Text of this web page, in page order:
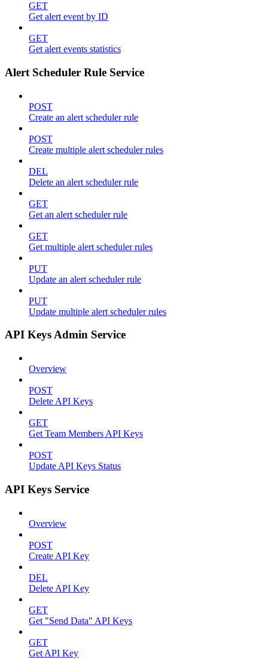
GET
Get alert event by ID
GET
Get alert events statistics
Alert Scheduler Rule Service
POST
Create an alert scheduler rule
POST
Create multiple alert scheduler rules
DEL
Delete an alert scheduler rule
GET
Get an alert scheduler rule
GET
Get multiple alert scheduler rules
PUT
Update an alert scheduler rule
PUT
Update multiple alert scheduler rules
API Keys Admin Service
Overview
POST
Delete API Keys
GET
Get Team Members API Keys
POST
Update API Keys Status
API Keys Service
Overview
POST
Create API Key
DEL
Delete API Key
GET
Get "Send Data" API Keys
GET
Get API Key